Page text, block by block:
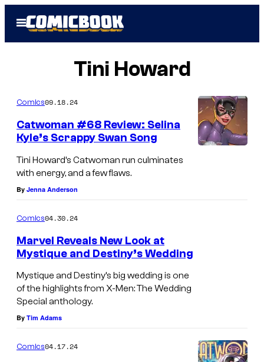
Open
Menu
Tini Howard
Comics09.18.24
Catwoman #68 Review: Selina
Kyle’s Scrappy Swan Song
Tini Howard’s Catwoman run culminates
with energy, and a few flaws.
By Jenna Anderson
Comics04.30.24
Marvel Reveals New Look at
Mystique and Destiny’s Wedding
Mystique and Destiny’s big wedding is one
of the highlights from X-Men: The Wedding
Special anthology.
By Tim Adams
Comics04.17.24